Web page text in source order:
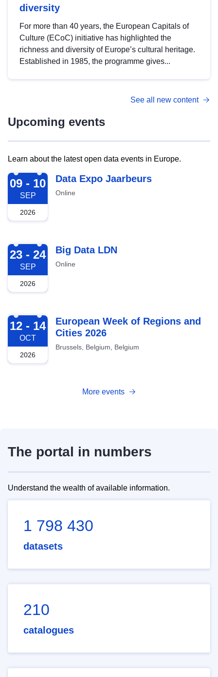
diversity
For more than 40 years, the European Capitals of
Culture (ECoC) initiative has highlighted the
richness and diversity of Europe’s cultural heritage.
Established in 1985, the programme gives...
See all new content
Upcoming events
Learn about the latest open data events in Europe.
2026-09-09
09 - 10
SEP
2026
Data Expo Jaarbeurs
Online
2026-09-23
23 - 24
SEP
2026
Big Data LDN
Online
2026-10-12
12 - 14
OCT
2026
European Week of Regions and
Cities 2026
Brussels, Belgium, Belgium
More events
The portal in numbers
Understand the wealth of available information.
1 798 430
datasets
210
catalogues